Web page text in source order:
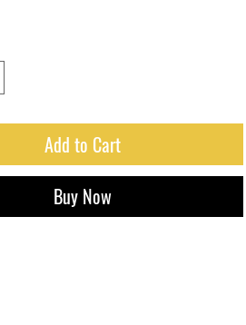
Add to Cart
Buy Now